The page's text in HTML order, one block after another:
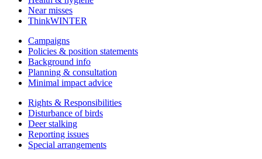
Near misses
ThinkWINTER
Campaigns
Policies & position statements
Background info
Planning & consultation
Minimal impact advice
Rights & Responsibilities
Disturbance of birds
Deer stalking
Reporting issues
Special arrangements